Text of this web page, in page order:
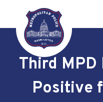
Skip to main content
Third MPD
Positive